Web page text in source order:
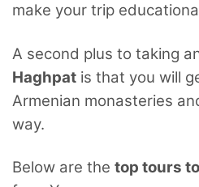
make your trip
A second plus to taking
Haghpat is that you will
Armenian monasteries
way.
Below are the top tours